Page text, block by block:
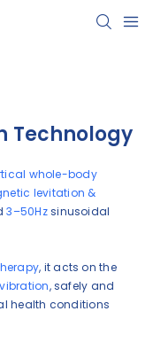
Technology
whole-body
levitation &
3–50Hzsinusoidal
, it acts on the
, safely and
health conditions